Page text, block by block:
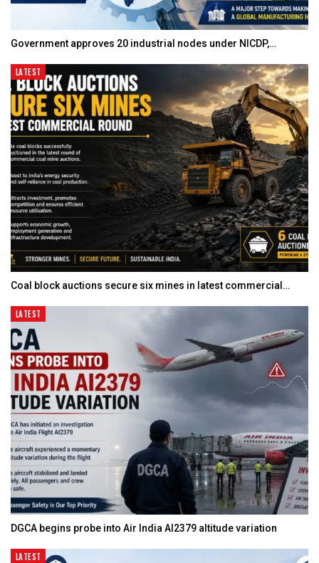
Government approves 20 industrial nodes under NICDP,…
LATEST
Coal block auctions secure six mines in latest commercial…
LATEST
DGCA begins probe into Air India AI2379 altitude variation
LATEST